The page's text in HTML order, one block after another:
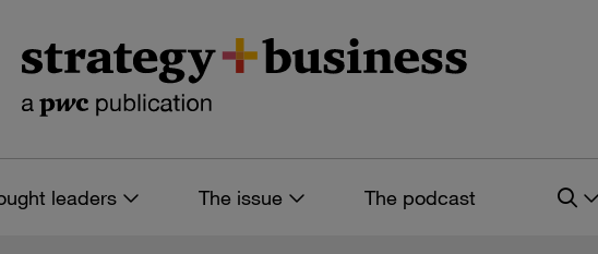
leaders The issue The podcast